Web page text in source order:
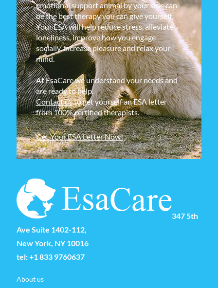
emotional support animal by your side can
be the best therapy you can give yourself.
Your ESA will help reduce stress, alleviate
loneliness, improve how you engage
socially, increase pleasure and relax your
mind.
At EsaCare we understand your needs and
are ready to help.
Contact usto get yourself an ESA letter
from 100% certified therapists.
Get Your ESA Letter Now!
347 5th
Ave Suite 1402-112,
New York, NY 10016
tel:+1 833 9760637
About us